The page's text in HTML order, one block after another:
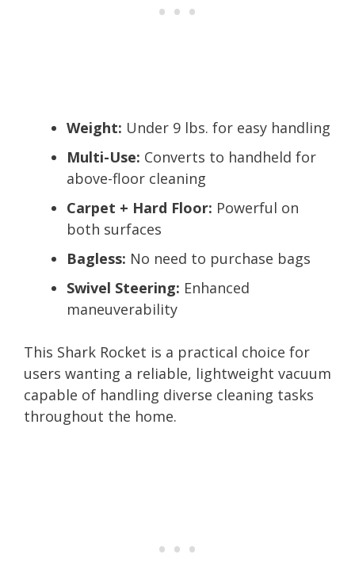
Weight: Under 9 lbs. for easy handling
Multi-Use: Converts to handheld for
above-floor cleaning
Carpet + Hard Floor: Powerful on
both surfaces
Bagless: No need to purchase bags
Swivel Steering: Enhanced
maneuverability
This Shark Rocket is a practical choice for
users wanting a reliable, lightweight vacuum
capable of handling diverse cleaning tasks
throughout the home.